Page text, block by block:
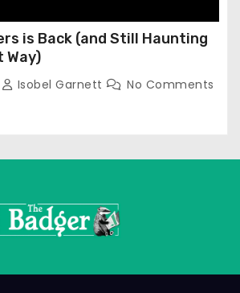
is Back (and Still Haunting
Way)
Isobel Garnett No Comments